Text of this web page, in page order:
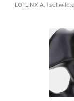
LOTLINX A. |